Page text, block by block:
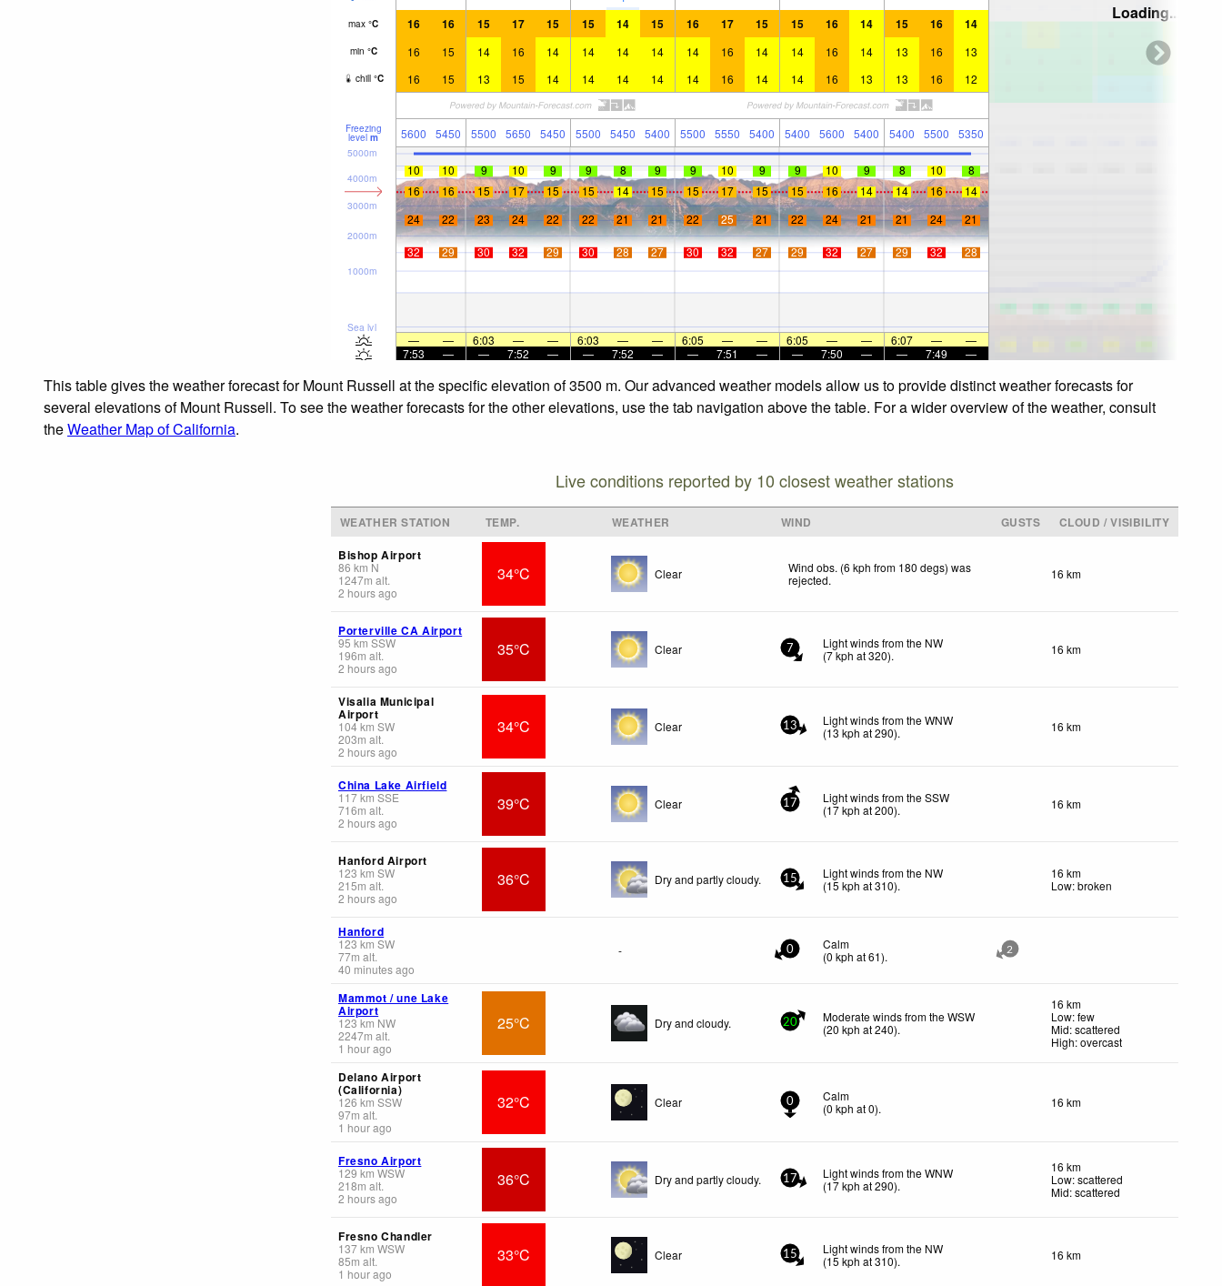
max °C 16 16 15 17 15 15 14 15 16 17 15 15 16 14 15 16 14
min °C 16 15 14 16 14 14 14 14 14 16 14 14 16 14 13 16 13
chill °C 16 15 13 15 14 14 14 14 14 16 14 14 16 13 13 16 12
Freezing
level m 5600 5450 5500 5650 5450 5500 5450 5400 5500 5550 5400 5400 5600 5400 5400 5500 5350
Sea lvl
1000m
2000m
3000m
4000m
5000m
10 10 9 10 9 9 8 9 9 10 9 9 10 9 8 10
8
16
16 15 17 15 15 14 15 15 17 15 15 16 14 14 16
14
24
22 23 24 22 22 21 21 22 25 21 22 24 21 21 24 21
32 29 30 32 29 30 28 27 30 32 27 29 32 27 29 32 28
— — 6:03 — — 6:03 — — 6:05 — — 6:05 — — 6:07 —
—
7:53
— — 7:52 — — 7:52 — — 7:51 — — 7:50 — — 7:49 —
Loading...
This table gives the weather forecast for Mount Russell at the specific elevation of 3500 m. Our advanced weather models allow us to provide distinct weather forecasts for
several elevations of Mount Russell. To see the weather forecasts for the other elevations, use the tab navigation above the table. For a wider overview of the weather, consult
theWeather Map of California.
Live conditions reported by 10 closest weather stations
WEATHER STATION TEMP. WEATHER WIND GUSTS
CLOUD / VISIBILITY
Bishop Airport
86 km N
1247m alt.
2 hours ago
34°C Clear
Wind obs. (6 kph from 180 degs) was
rejected. 16 km
Porterville CA Airport
95 km SSW
196m alt.
2 hours ago
35°C Clear 7
Light winds from the NW
(7kph at 320). 16 km
Visalia Municipal
Airport
104km SW
203m alt.
2 hours ago
34°C Clear 13
Light winds from the WNW
(13 kph at 290). 16 km
China Lake Airfield
117km SSE
716m alt.
2 hours ago
39°C Clear 17
Light winds from the SSW
(17kph at 200). 16 km
Hanford Airport
123 km SW
215m alt.
2 hours ago
36°C Dry and partly cloudy. 15
Light winds from the NW
(15 kph at 310).
16 km
Low: broken
Hanford
123 km SW
77m alt.
40 minutes ago
- 0
Calm
(0 kph at 61). 2
Mammot / une Lake
Airport
123km NW
2247m alt.
1 hour ago
25°C Dry and cloudy. 20
Moderate winds from the WSW
(20 kph at 240).
16 km
Low: few
Mid: scattered
High: overcast
Delano Airport
(California)
126 km SSW
97m alt.
1 hour ago
32°C Clear 0
Calm
(0 kph at 0). 16 km
Fresno Airport
129 km WSW
218m alt.
2 hours ago
36°C Dry and partly cloudy. 17
Light winds from the WNW
(17kph at 290).
16 km
Low: scattered
Mid: scattered
Fresno Chandler
137km WSW
85m alt.
1 hour ago
33°C Clear 15
Light winds from the NW
(15 kph at 310). 16 km